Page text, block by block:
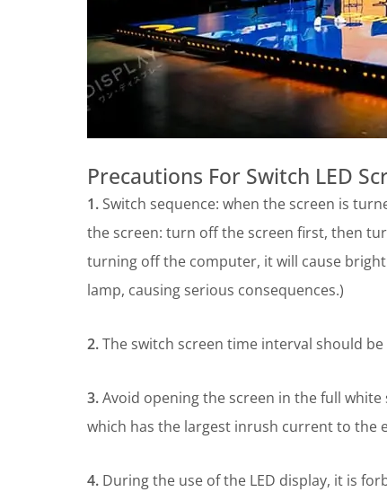
Precautions For Switch LED
1. Switch sequence: when the screen is
the screen: turn off the screen first, then
turning off the computer, it will cause
lamp, causing serious consequences.)
2.The switch screen time interval should
3.Avoid opening the screen in the full
which has the largest inrush current to the
4. During the use of the LED display, it is